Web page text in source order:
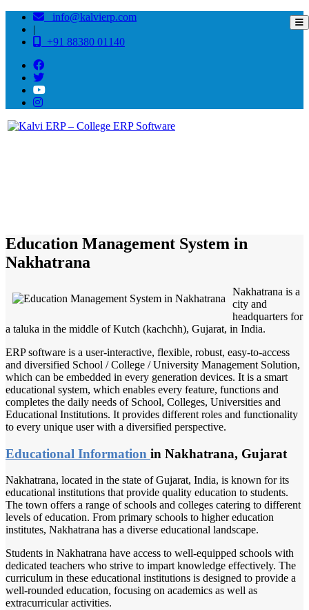
info@kalvierp.com
|
+91 88380 01140
Education Management System in
Nakhatrana
Nakhatrana is a
city and
headquarters for
a taluka in the middle of Kutch (kachchh), Gujarat, in India.
ERP software is a user-interactive, flexible, robust, easy-to-access
and diversified School / College / University Management Solution,
which can be embedded in every generation devices. It is a smart
educational system, which enables every feature, functions and
completes the daily needs of School, Colleges, Universities and
Educational Institutions. It provides different roles and functionality
to every unique user with a diversified perspective.
Educational Information in Nakhatrana, Gujarat
Nakhatrana, located in the state of Gujarat, India, is known for its
educational institutions that provide quality education to students.
The town offers a range of schools and colleges catering to different
levels of education. From primary schools to higher education
institutes, Nakhatrana has a diverse educational landscape.
Students in Nakhatrana have access to well-equipped schools with
dedicated teachers who strive to impart knowledge effectively. The
curriculum in these educational institutions is designed to provide a
well-rounded education, focusing on academics as well as
extracurricular activities.